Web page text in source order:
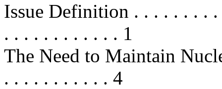
Issue Definition . . . . . . . .
. . . . . . . . . . . . 1
The Need to Maintain
. . . . . . . . . . . 4